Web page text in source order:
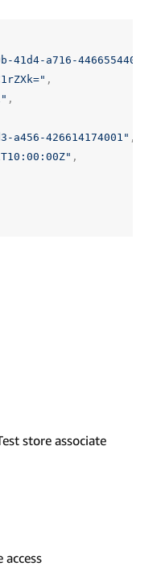
41d4-a716-
,
,
a456-426614174001" ,
,
store associate